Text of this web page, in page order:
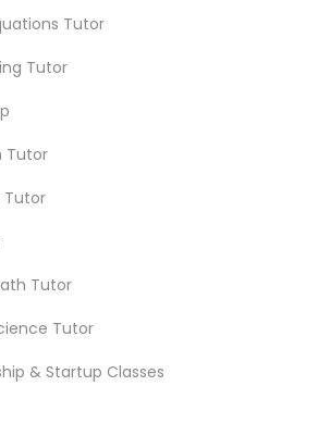
Tutor
Tutor
Science Tutor
Tutor
Tutor
Tutor
Tutor
Tutor
Tutor
& Startup Classes
for Educational Lessons
Lessons Services
providing Educational
Post your Service